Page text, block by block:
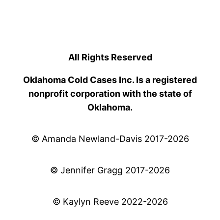
All Rights Reserved
Oklahoma Cold Cases Inc. Is a registered
nonprofit corporation with the state of
Oklahoma.
© Amanda Newland-Davis 2017-2026
© Jennifer Gragg 2017-2026
© Kaylyn Reeve 2022-2026